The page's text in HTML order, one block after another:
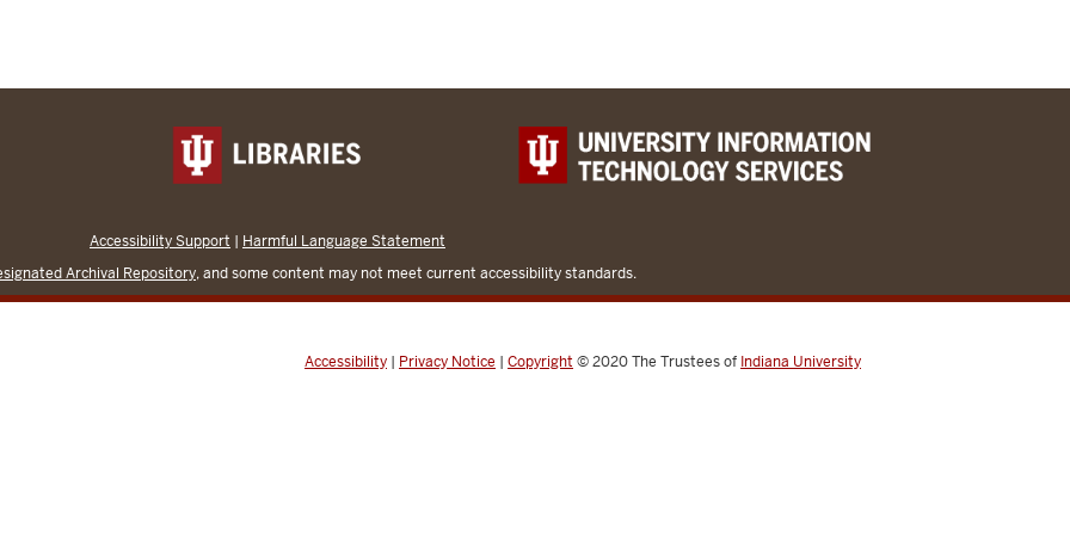
Accessibility Support | Harmful Language Statement
Archival Repository, and some content may not meet current accessibility standards.
Accessibility | Privacy Notice | Copyright © 2020The Trustees of Indiana University